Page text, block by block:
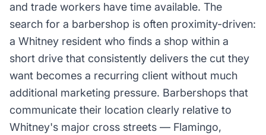
and trade workers have time available. The
search for a barbershop is often proximity-driven:
a Whitney resident who finds a shop within a
short drive that consistently delivers the cut they
want becomes a recurring client without much
additional marketing pressure. Barbershops that
communicate their location clearly relative to
Whitney's major cross streets — Flamingo,